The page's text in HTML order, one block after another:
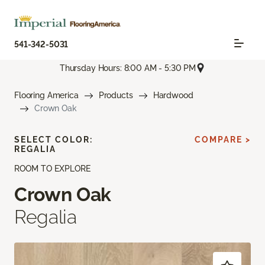
541-342-5031
Thursday Hours: 8:00 AM - 5:30 PM
Flooring America Products
Hardwood
Crown Oak
ROOM TO EXPLORE
Crown Oak
Regalia
SELECT COLOR:
REGALIA
COMPARE >